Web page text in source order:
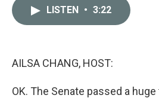
LISTEN • 3:22
AILSA CHANG, HOST:
OK. The Senate passed a huge